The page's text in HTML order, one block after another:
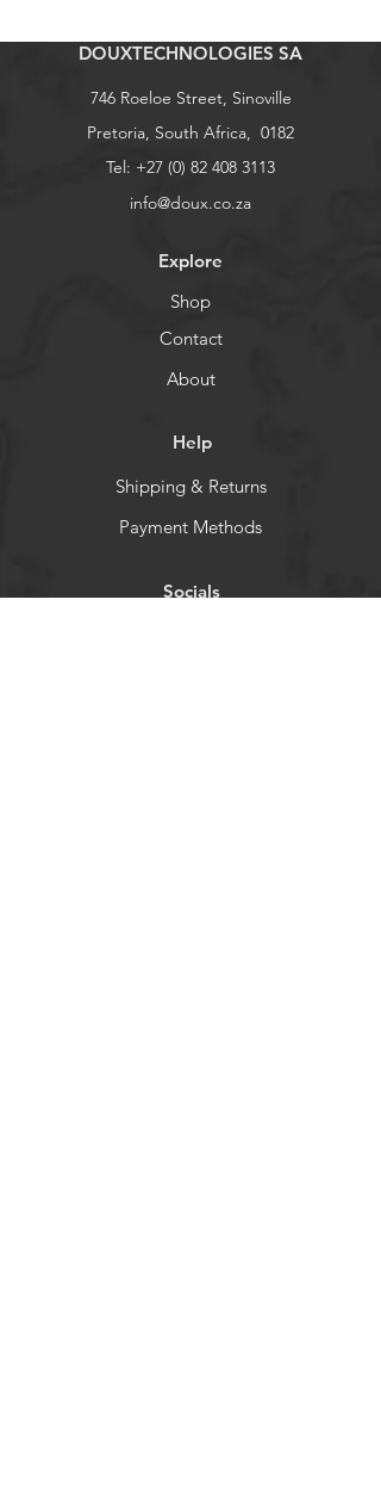
DOUXTECHNOLOGIES SA
746 Roeloe Street, Sinoville
Pretoria, South Africa, 0182
Tel: +27 (0) 82 408 3113
info@doux.co.za
Explore
Shop
Contact
About
Help
Shipping & Returns
Payment Methods
Socials